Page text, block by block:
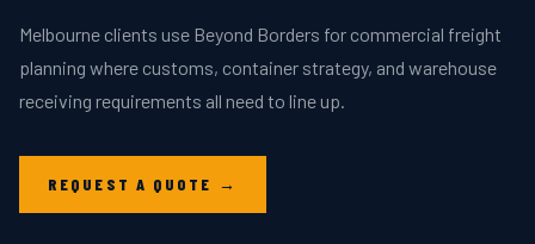
Melbourne clients use Beyond Borders for commercial freight
planning where customs, container strategy, and warehouse
receiving requirements all need to line up.
REQUEST A QUOTE →